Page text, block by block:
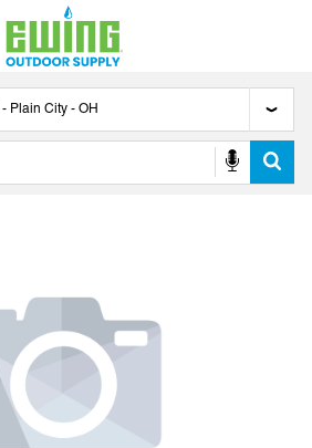
- Plain City - OH